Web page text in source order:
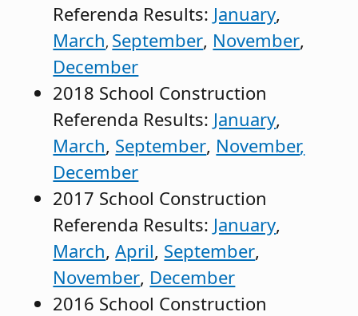
Referenda Results: January,
March, September, November,
December
2018 School Construction
Referenda Results: January,
March, September, November,
December
2017 School Construction
Referenda Results: January,
March,April, September,
November, December
2016 School Construction